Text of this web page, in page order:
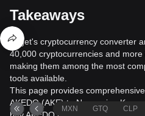
Takeaways
Bitget's cryptocurrency converter
40,000 cryptocurrencies and more
making them among the most
tools available.
This page provides
AKEDO (AKE) to Norwegian
MXN GTQ CLP